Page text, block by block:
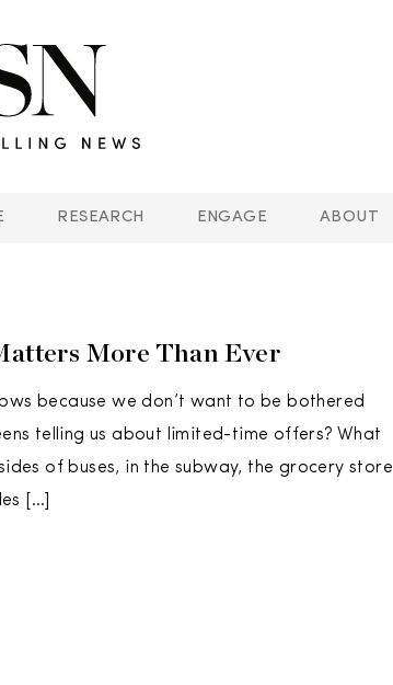
RESEARCH ENGAGE ABOUT
More Than Ever
because we don’t want to be bothered
telling us about limited-time offers? What
of buses, in the subway, the grocery store
[…]